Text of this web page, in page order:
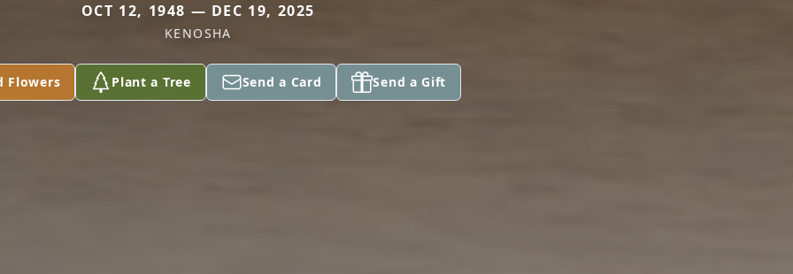
OCT 12, 1948 — DEC 19, 2025
KENOSHA
Flowers Plant a Tree Send a Card Send a Gift